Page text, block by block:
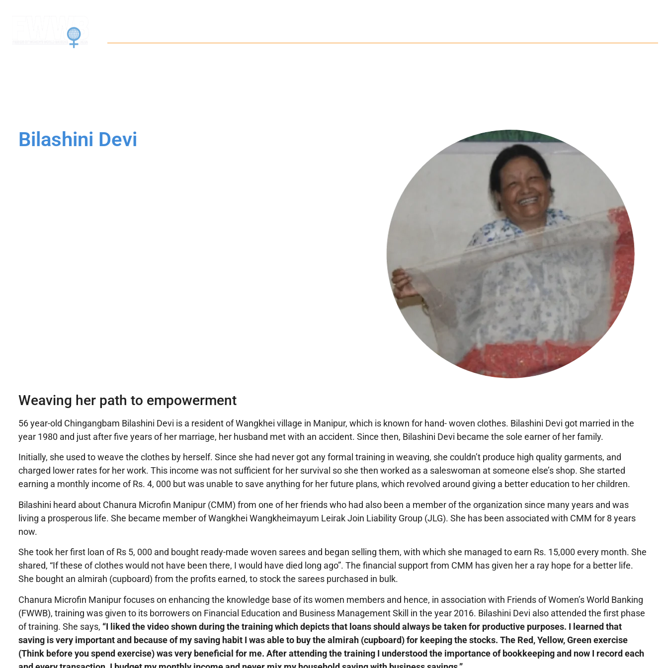
Bilashini Devi
Weaving her path to empowerment
56 year-old Chingangbam Bilashini Devi is a resident of Wangkhei village in Manipur, which is known for hand- woven clothes. Bilashini Devi got married in the
year 1980 and just after five years of her marriage, her husband met with an accident. Since then, Bilashini Devi became the sole earner of her family.
Initially, she used to weave the clothes by herself. Since she had never got any formal training in weaving, she couldn’t produce high quality garments, and
charged lower rates for her work. This income was not sufficient for her survival so she then worked as a saleswoman at someone else’s shop. She started
earning a monthly income of Rs. 4, 000 but was unable to save anything for her future plans, which revolved around giving a better education to her children.
Bilashini heard about Chanura Microfin Manipur (CMM) from one of her friends who had also been a member of the organization since many years and was
living a prosperous life. She became member of Wangkhei Wangkheimayum Leirak Join Liability Group (JLG). She has been associated with CMM for 8 years
now.
She took her first loan of Rs 5, 000 and bought ready-made woven sarees and began selling them, with which she managed to earn Rs. 15,000 every month. She
shared, “If these of clothes would not have been there, I would have died long ago”. The financial support from CMM has given her a ray hope for a better life.
She bought an almirah (cupboard) from the profits earned, to stock the sarees purchased in bulk.
Chanura Microfin Manipur focuses on enhancing the knowledge base of its women members and hence, in association with Friends of Women’s World Banking
(FWWB), training was given to its borrowers on Financial Education and Business Management Skill in the year 2016. Bilashini Devi also attended the first phase
of training. She says, “I liked the video shown during the training which depicts that loans should always be taken for productive purposes. I learned that
saving is very important and because of my saving habit I was able to buy the almirah (cupboard) for keeping the stocks. The Red, Yellow, Green exercise
(Think before you spend exercise) was very beneficial for me. After attending the training I understood the importance of bookkeeping and now I record each